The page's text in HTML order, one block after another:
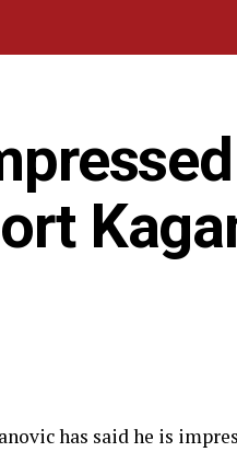
has said he is